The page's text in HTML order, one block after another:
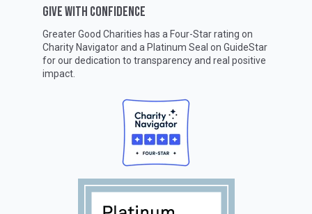
GIVE WITH CONFIDENCE
Greater Good Charities has a Four-Star rating on
Charity Navigatorand a Platinum Seal on GuideStar
for our dedication to transparency and real positive
impact.